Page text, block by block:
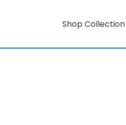
Shop Collection